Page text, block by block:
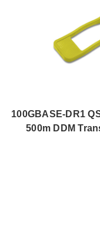
100GBASE-DR1
500m DDM